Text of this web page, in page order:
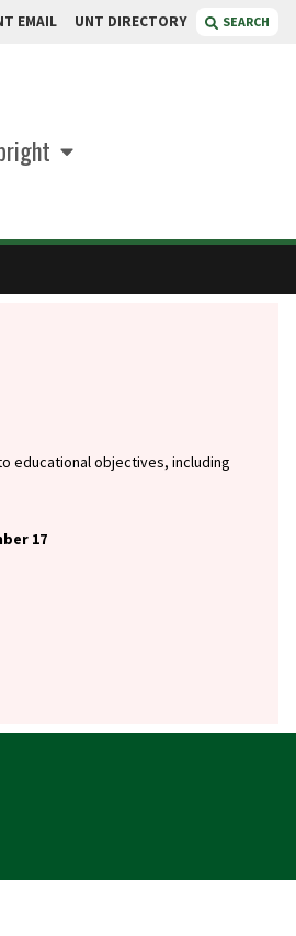
EMAIL UNT DIRECTORY SEARCH
educational objectives, including
17